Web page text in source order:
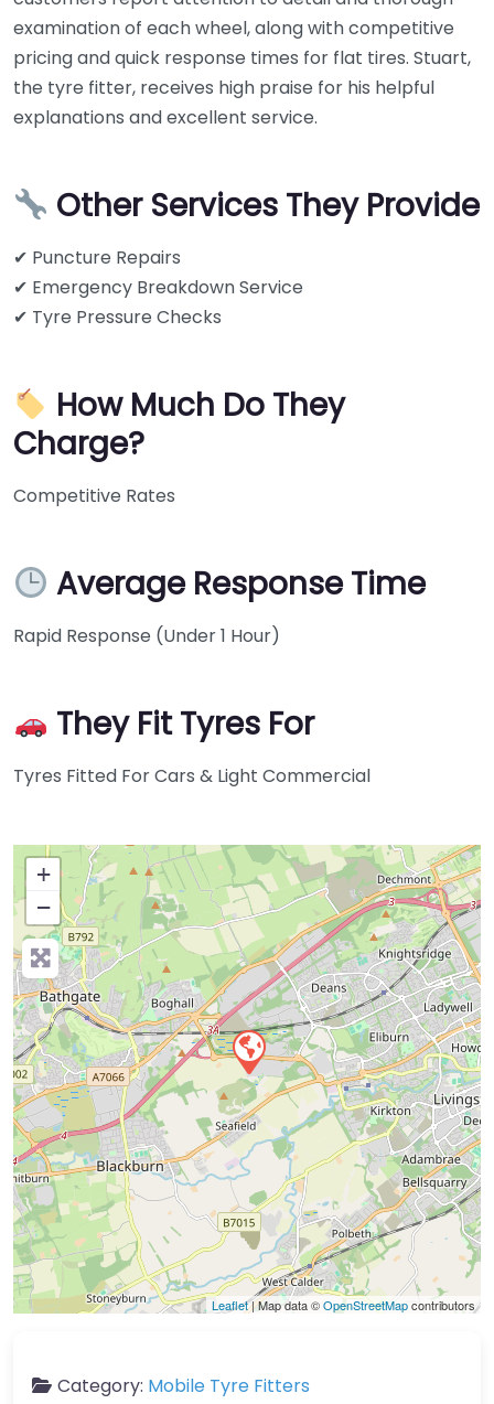
examination of each wheel, along with competitive
pricing and quick response times for flat tires. Stuart,
the tyre fitter, receives high praise for his helpful
explanations and excellent service.
Other Services They Provide
✔ Puncture Repairs
✔ Emergency Breakdown Service
✔ Tyre Pressure Checks
How Much Do They
Charge?
Competitive Rates
Average Response Time
Rapid Response (Under 1 Hour)
They Fit Tyres For
Tyres Fitted For Cars & Light Commercial
+
−
Press Enter key to search
Leaflet| Map data ©OpenStreetMapcontributors
Category: Mobile Tyre Fitters